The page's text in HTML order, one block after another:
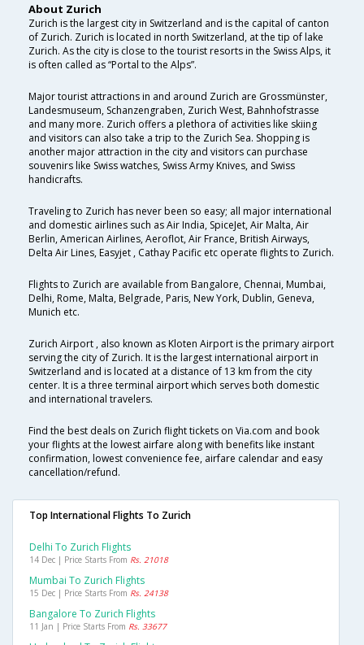
About Zurich
Zurich is the largest city in Switzerland and is the capital of canton
of Zurich. Zurich is located in north Switzerland, at the tip of lake
Zurich. As the city is close to the tourist resorts in the Swiss Alps, it
is often called as “Portal to the Alps”.
Major tourist attractions in and around Zurich are Grossmünster,
Landesmuseum, Schanzengraben, Zurich West, Bahnhofstrasse
and many more. Zurich offers a plethora of activities like skiing
and visitors can also take a trip to the Zurich Sea. Shopping is
another major attraction in the city and visitors can purchase
souvenirs like Swiss watches, Swiss Army Knives, and Swiss
handicrafts.
Traveling to Zurich has never been so easy; all major international
and domestic airlines such as Air India, SpiceJet, Air Malta, Air
Berlin, American Airlines, Aeroflot, Air France, British Airways,
Delta Air Lines, Easyjet , Cathay Pacific etc operate flights to Zurich.
Flights to Zurich are available from Bangalore, Chennai, Mumbai,
Delhi, Rome, Malta, Belgrade, Paris, New York, Dublin, Geneva,
Munich etc.
Zurich Airport , also known as Kloten Airport is the primary airport
serving the city of Zurich. It is the largest international airport in
Switzerland and is located at a distance of 13 km from the city
center. It is a three terminal airport which serves both domestic
and international travelers.
Find the best deals on Zurich flight tickets on Via.com and book
your flights at the lowest airfare along with benefits like instant
confirmation, lowest convenience fee, airfare calendar and easy
cancellation/refund.
Top International Flights To Zurich
Delhi To Zurich Flights
14 Dec | Price Starts From Rs. 21018
Mumbai To Zurich Flights
15 Dec | Price Starts From Rs. 24138
Bangalore To Zurich Flights
11 Jan | Price Starts From Rs. 33677